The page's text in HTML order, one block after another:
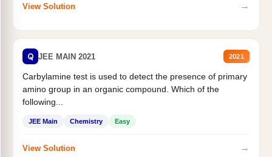
View Solution →
Q JEE MAIN 2021 2021
Carbylamine test is used to detect the presence of primary
amino group in an organic compound. Which of the
following...
JEE Main Chemistry Easy
View Solution →